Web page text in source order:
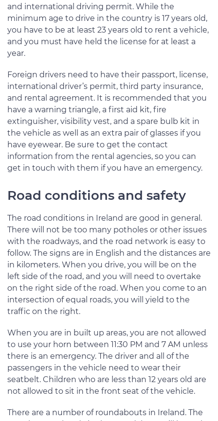
and international driving permit. While the
minimum age to drive in the country is 17 years old,
you have to be at least 23 years old to rent a vehicle,
and you must have held the license for at least a
year.
Foreign drivers need to have their passport, license,
international driver’s permit, third party insurance,
and rental agreement. It is recommended that you
have a warning triangle, a first aid kit, fire
extinguisher, visibility vest, and a spare bulb kit in
the vehicle as well as an extra pair of glasses if you
have eyewear. Be sure to get the contact
information from the rental agencies, so you can
get in touch with them if you have an emergency.
Road conditions and safety
The road conditions in Ireland are good in general.
There will not be too many potholes or other issues
with the roadways, and the road network is easy to
follow. The signs are in English and the distances are
in kilometers. When you drive, you will be on the
left side of the road, and you will need to overtake
on the right side of the road. When you come to an
intersection of equal roads, you will yield to the
traffic on the right.
When you are in built up areas, you are not allowed
to use your horn between 11:30 PM and 7 AM unless
there is an emergency. The driver and all of the
passengers in the vehicle need to wear their
seatbelt. Children who are less than 12 years old are
not allowed to sit in the front seat of the vehicle.
There are a number of roundabouts in Ireland. The